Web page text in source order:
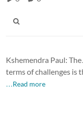
Kshemendra Paul:
terms of challenges is
…Read more